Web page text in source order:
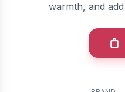
warmth, and add